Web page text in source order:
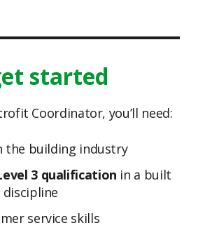
started
Coordinator, you’ll need:
the building industry
3 qualification in a built
service skills